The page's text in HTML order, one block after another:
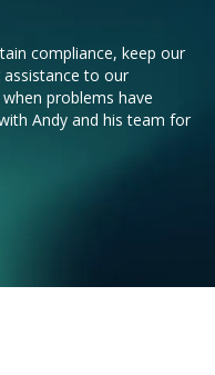
compliance, keep our
to our
problems have
Andy and his team for